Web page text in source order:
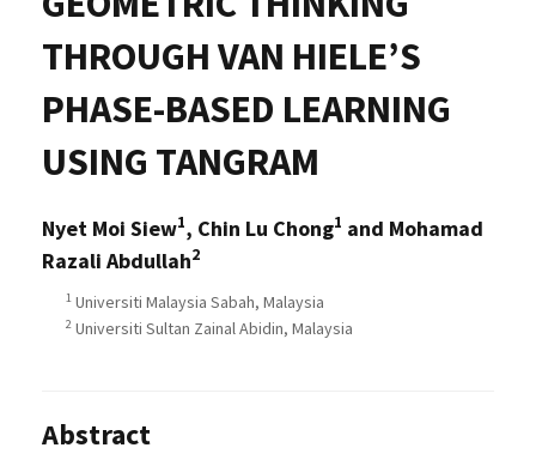
THROUGH VAN HIELE’S
PHASE-BASED LEARNING
USING TANGRAM
Nyet Moi Siew1, Chin Lu Chong1 and Mohamad
Razali Abdullah2
1 Universiti Malaysia Sabah, Malaysia
2 Universiti Sultan Zainal Abidin, Malaysia
Abstract